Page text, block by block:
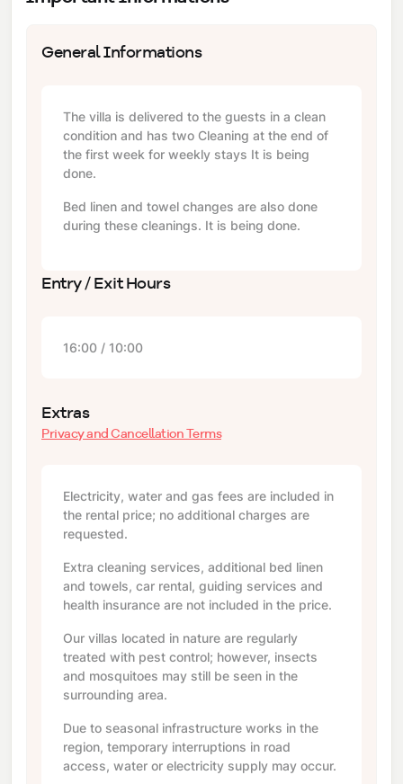
General Informations
The villa is delivered to the guests in a clean
condition and has two Cleaning at the end of
the first week for weekly stays It is being
done.
Bed linen and towel changes are also done
during these cleanings. It is being done.
Entry / Exit Hours
16:00 / 10:00
Extras
Privacy and Cancellation Terms
Electricity, water and gas fees are included in
the rental price; no additional charges are
requested.
Extra cleaning services, additional bed linen
and towels, car rental, guiding services and
health insurance are not included in the price.
Our villas located in nature are regularly
treated with pest control; however, insects
and mosquitoes may still be seen in the
surrounding area.
Due to seasonal infrastructure works in the
region, temporary interruptions in road
access, water or electricity supply may occur.